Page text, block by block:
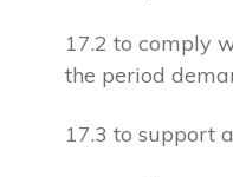
17.2 to comply
the period
17.3 to support